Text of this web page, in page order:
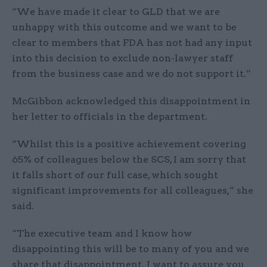
“We have made it clear to GLD that we are
unhappy with this outcome and we want to be
clear to members that FDA has not had any input
into this decision to exclude non-lawyer staff
from the business case and we do not support it.”
McGibbon acknowledged this disappointment in
her letter to officials in the department.
“Whilst this is a positive achievement covering
65% of colleagues below the SCS, I am sorry that
it falls short of our full case, which sought
significant improvements for all colleagues,” she
said.
“The executive team and I know how
disappointing this will be to many of you and we
share that disappointment. I want to assure you